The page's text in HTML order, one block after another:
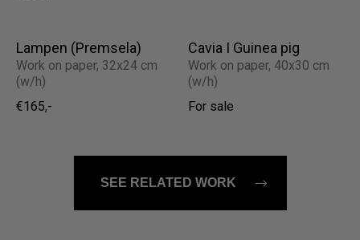
Lampen (Premsela)
Work on paper, 32x24 cm
(w/h)
€165,-
Cavia I Guinea pig
Work on paper, 40x30 cm
(w/h)
For sale
SEE RELATED WORK